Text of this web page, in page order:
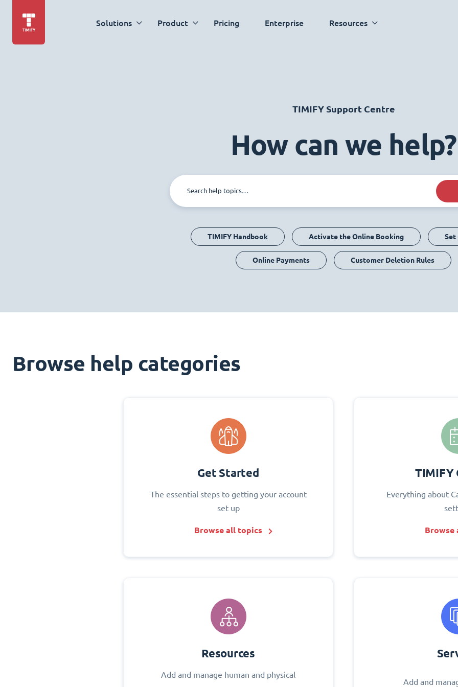
Solutions Product Pricing Enterprise Resources
TIMIFY Support Centre
How can we help?
TIMIFY Handbook Activate the Online Booking Set
Online Payments Customer Deletion Rules
Browse help categories
Get Started
The essential steps to getting your account
set up
Browse all topics
TIMIFY
Everything about
Browse
Resources
Add and manage human and physical
Add and